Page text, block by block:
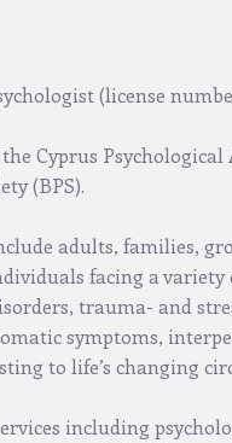
(license
Cyprus
(BPS).
adults, families,
facing a
trauma- and
symptoms,
to life’s changing
including